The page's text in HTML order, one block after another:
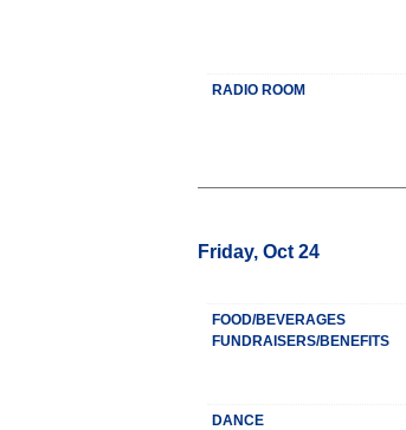
RADIO ROOM
Friday, Oct 24
FOOD/BEVERAGES
FUNDRAISERS/BENEFITS
DANCE